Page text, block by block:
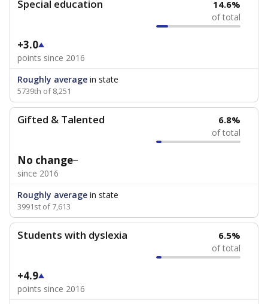
Special education 14.6%
of total
+3.0
points since 2016
Roughly average in state
5739th of 8,251
Gifted & Talented 6.8%
of total
No change
since 2016
Roughly average in state
3991st of 7,613
Students with dyslexia 6.5%
of total
+4.9
points since 2016